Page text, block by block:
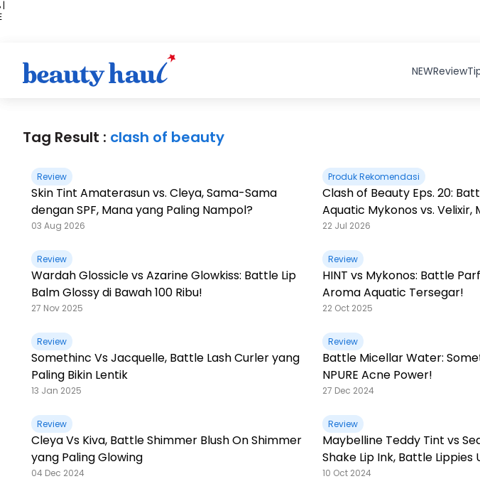
|
NEWReview
Tag Result : clash of beauty
Review
Skin Tint Amaterasun vs. Cleya, Sama-Sama
dengan SPF, Mana yang Paling Nampol?
03 Aug 2026
Produk Rekomendasi
Clash of Beauty Eps. 20:
Aquatic Mykonos vs. Velixir,
Buy?
22 Jul 2026
Review
Wardah Glossicle vs Azarine Glowkiss: Battle Lip
Balm Glossy di Bawah 100 Ribu!
27 Nov 2025
Review
HINT vs Mykonos: Battle
Aroma Aquatic Tersegar!
22 Oct 2025
Review
Somethinc Vs Jacquelle, Battle Lash Curler yang
Paling Bikin Lentik
13 Jan 2025
Review
Battle Micellar Water:
NPURE Acne Power!
27 Dec 2024
Review
Cleya Vs Kiva, Battle Shimmer Blush On Shimmer
yang Paling Glowing
04 Dec 2024
Review
Maybelline Teddy Tint vs
Shake Lip Ink, Battle Lippies
10 Oct 2024